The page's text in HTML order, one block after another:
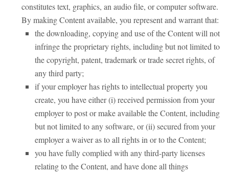
constitutes text, graphics, an audio file, or computer software.
By making Content available, you represent and warrant that:
the downloading, copying and use of the Content will not
infringe the proprietary rights, including but not limited to
the copyright, patent, trademark or trade secret rights, of
any third party;
if your employer has rights to intellectual property you
create, you have either (i) received permission from your
employer to post or make available the Content, including
but not limited to any software, or (ii) secured from your
employer a waiver as to all rights in or to the Content;
you have fully complied with any third-party licenses
relating to the Content, and have done all things